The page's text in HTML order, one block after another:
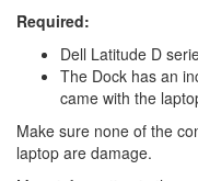
Required:
Dell Latitude D
The Dock has an
came with the
Make sure none of the
laptop are damage.